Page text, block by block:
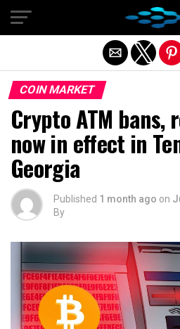
COIN MARKET
Crypto ATM
now in effect in
Georgia
Published 1 month ago on
By
Exit mobile